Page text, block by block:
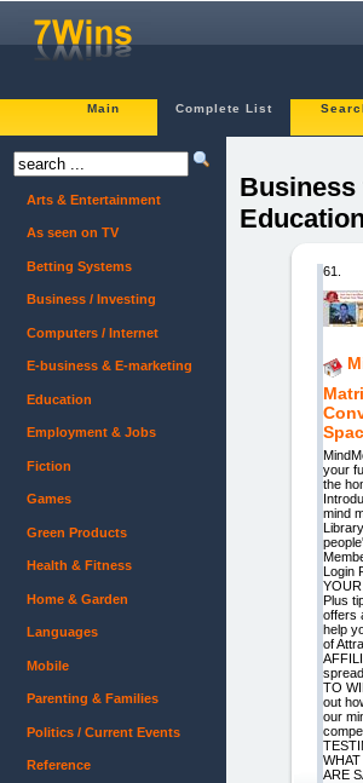
Main Complete List
Business
Education
61.
your
the
mind
Login
Plus
offers
help
of
TO
out
our
ARE
Arts & Entertainment
As seen on TV
Betting Systems
Business / Investing
Computers / Internet
E-business & E-marketing
Education
Employment & Jobs
Fiction
Games
Green Products
Health & Fitness
Home & Garden
Languages
Mobile
Parenting & Families
Politics / Current Events
Reference